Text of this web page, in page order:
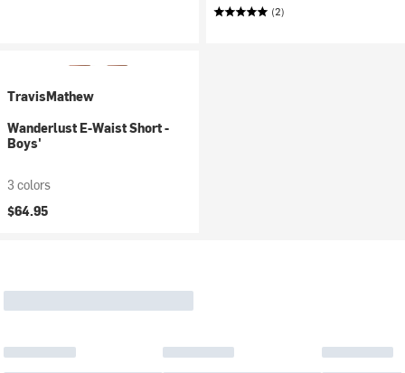
(2)
TravisMathew
Wanderlust E-Waist Short -
Boys'
3 colors
$64.95